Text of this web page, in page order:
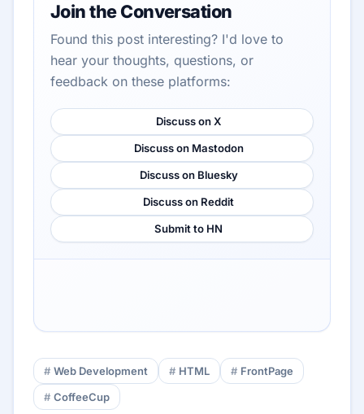
Join the Conversation
Found this post interesting? I'd love to
hear your thoughts, questions, or
feedback on these platforms:
Discuss on X
Discuss on Mastodon
Discuss on Bluesky
Discuss on Reddit
Submit to HN
Web Development HTML
FrontPage
CoffeeCup